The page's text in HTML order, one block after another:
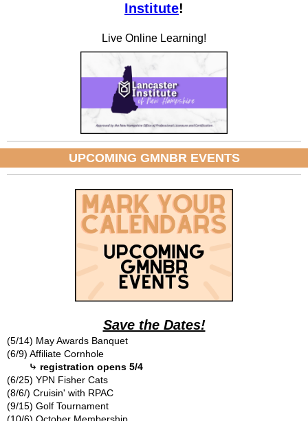
Institute!
Live Online Learning!
UPCOMING GMNBR EVENTS
Save the Dates!
(5/14) May Awards Banquet
(6/9) Affiliate Cornhole
⤷ registration opens 5/4
(6/25) YPN Fisher Cats
(8/6/) Cruisin' with RPAC
(9/15) Golf Tournament